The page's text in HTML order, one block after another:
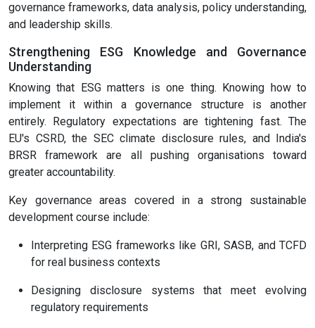
governance frameworks, data analysis, policy understanding,
and leadership skills.
Strengthening ESG Knowledge and Governance
Understanding
Knowing that ESG matters is one thing. Knowing how to
implement it within a governance structure is another
entirely. Regulatory expectations are tightening fast. The
EU's CSRD, the SEC climate disclosure rules, and India's
BRSR framework are all pushing organisations toward
greater accountability.
Key governance areas covered in a strong sustainable
development course include:
Interpreting ESG frameworks like GRI, SASB, and TCFD
for real business contexts
Designing disclosure systems that meet evolving
regulatory requirements